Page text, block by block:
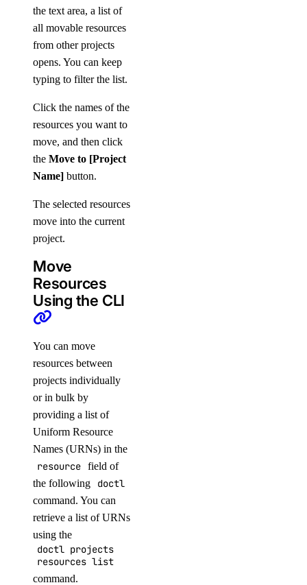
the text area, a list of
all movable resources
from other projects
opens. You can keep
typing to filter the list.
Click the names of the
resources you want to
move, and then click
the Move to [Project
Name] button.
The selected resources
move into the current
project.
Move
Resources
Using the CLI
You can move
resources between
projects individually
or in bulk by
providing a list of
Uniform Resource
Names (URNs) in the
resource field of
the following
doctl
command. You can
retrieve a list of URNs
using the
doctl projects
resources list
command.